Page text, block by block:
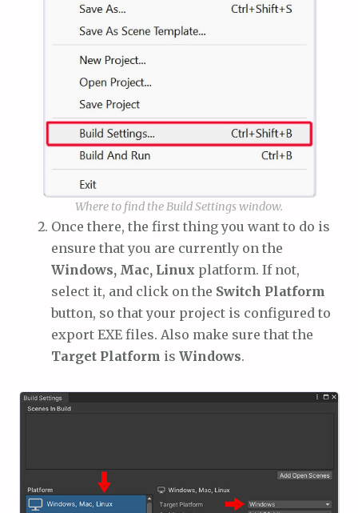
Where to find the Build Settings window.
Once there, the first thing you want to do is
ensure that you are currently on the
Windows, Mac, Linux platform. If not,
select it, and click on the Switch Platform
button, so that your project is configured to
export EXE files. Also make sure that the
Target Platform is Windows.